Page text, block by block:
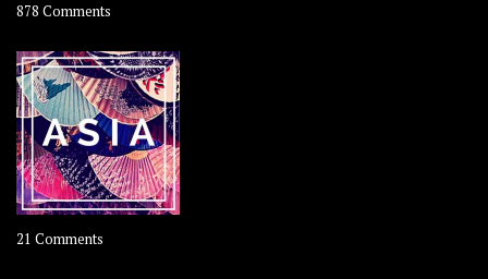
878 Comments
OOAworld
21 Comments